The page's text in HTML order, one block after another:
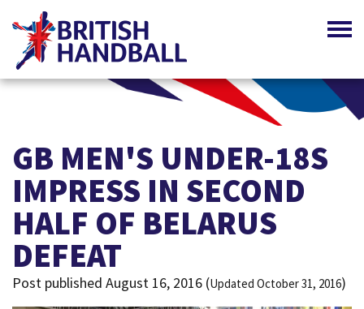
GB MEN'S UNDER-18S
IMPRESS IN SECOND
HALF OF BELARUS
DEFEAT
Post published August 16, 2016 (Updated October 31, 2016)